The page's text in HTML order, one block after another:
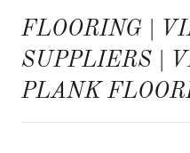
FLOORING |
SUPPLIERS |
PLANK